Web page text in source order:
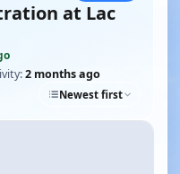
at Lac
2 months ago
Newest first